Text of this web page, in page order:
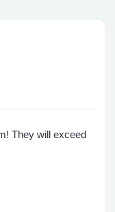
They will exceed